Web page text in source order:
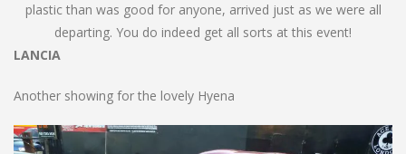
plastic than was good for anyone, arrived just as we were all
departing. You do indeed get all sorts at this event!
LANCIA
Another showing for the lovely Hyena